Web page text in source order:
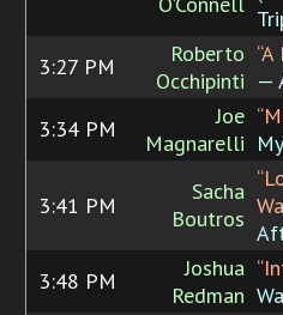
3:27 PM
Roberto
Occhipinti —
3:34 PM
Joe
Magnarelli
3:41 PM
Sacha
Boutros
3:48 PM
Joshua
Redman